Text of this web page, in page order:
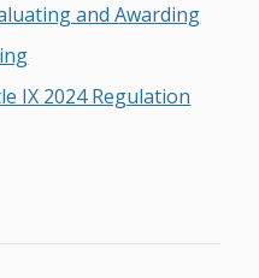
and Awarding
IX 2024 Regulation